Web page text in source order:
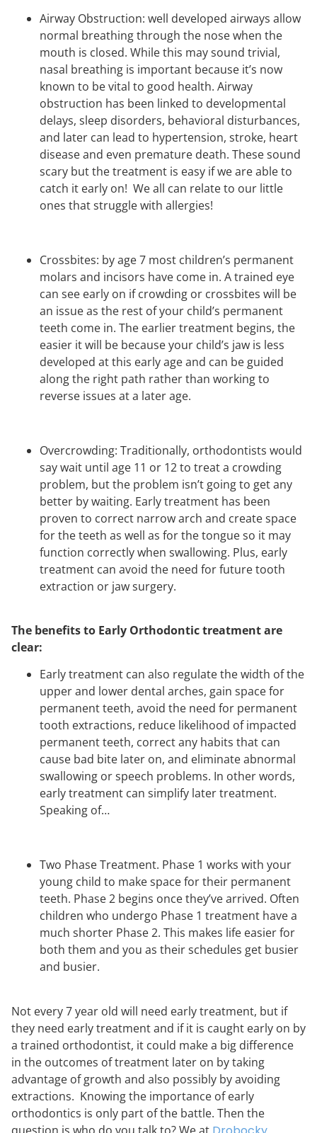
Airway Obstruction: well developed airways allow
normal breathing through the nose when the
mouth is closed. While this may sound trivial,
nasal breathing is important because it’s now
known to be vital to good health. Airway
obstruction has been linked to developmental
delays, sleep disorders, behavioral disturbances,
and later can lead to hypertension, stroke, heart
disease and even premature death. These sound
scary but the treatment is easy if we are able to
catch it early on! We all can relate to our little
ones that struggle with allergies!
Crossbites: by age 7 most children’s permanent
molars and incisors have come in. A trained eye
can see early on if crowding or crossbites will be
an issue as the rest of your child’s permanent
teeth come in. The earlier treatment begins, the
easier it will be because your child’s jaw is less
developed at this early age and can be guided
along the right path rather than working to
reverse issues at a later age.
Overcrowding: Traditionally, orthodontists would
say wait until age 11 or 12 to treat a crowding
problem, but the problem isn’t going to get any
better by waiting. Early treatment has been
proven to correct narrow arch and create space
for the teeth as well as for the tongue so it may
function correctly when swallowing. Plus, early
treatment can avoid the need for future tooth
extraction or jaw surgery.
The benefits to Early Orthodontic treatment are
clear:
Early treatment can also regulate the width of the
upper and lower dental arches, gain space for
permanent teeth, avoid the need for permanent
tooth extractions, reduce likelihood of impacted
permanent teeth, correct any habits that can
cause bad bite later on, and eliminate abnormal
swallowing or speech problems. In other words,
early treatment can simplify later treatment.
Speaking of…
Two Phase Treatment. Phase 1 works with your
young child to make space for their permanent
teeth. Phase 2 begins once they’ve arrived. Often
children who undergo Phase 1 treatment have a
much shorter Phase 2. This makes life easier for
both them and you as their schedules get busier
and busier.
Not every 7 year old will need early treatment, but if
they need early treatment and if it is caught early on by
a trained orthodontist, it could make a big difference
in the outcomes of treatment later on by taking
advantage of growth and also possibly by avoiding
extractions. Knowing the importance of early
orthodontics is only part of the battle. Then the
question is who do you talk to? We at